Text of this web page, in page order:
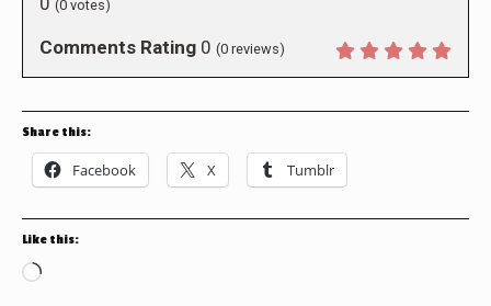
(0 votes)
Comments Rating 0 (0 reviews)
Share this:
Facebook X Tumblr
Like this:
Loading…